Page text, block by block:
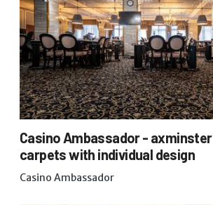
Casino Ambassador - axminster
carpets with individual design
Casino Ambassador